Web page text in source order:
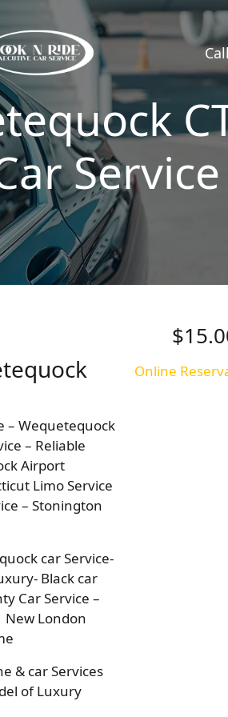
Service
– Wequetequock
– Reliable
Airport
Limo Service
– Stonington
car Service-
Black car
Car Service –
New London
& car Services
of Luxury
Online